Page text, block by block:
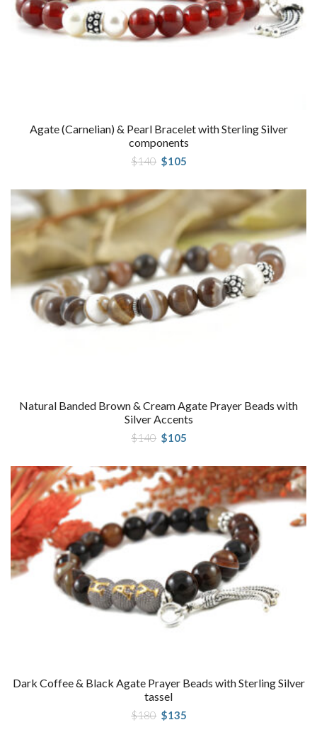
Agate (Carnelian) & Pearl Bracelet with Sterling Silver
components
$140 Original
price
$140.
$105
$105.
Natural Banded Brown & Cream Agate Prayer Beads with
Silver Accents
$140 Original
price
$140.
$105
$105.
Dark Coffee & Black Agate Prayer Beads with Sterling Silver
tassel
$180 Original
price
$135